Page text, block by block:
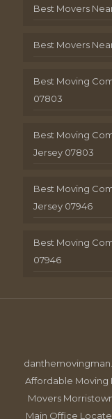
Best Movers
Best Movers
Best Moving
07803
Best Moving
Jersey 07803
Best Moving
Jersey 07946
Best Moving
07946
Affordable Moving
Movers
Main Office